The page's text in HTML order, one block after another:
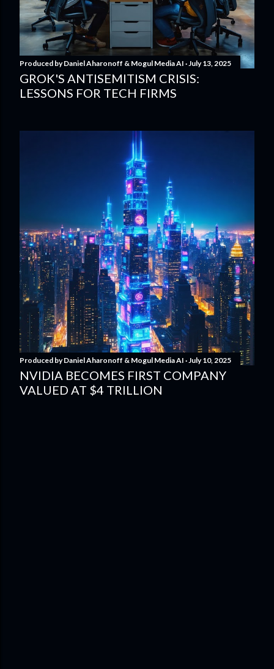
Produced byDaniel Aharonoff & Mogul Media AI July 13, 2025
GROK'S ANTISEMITISM CRISIS:
LESSONS FOR TECH FIRMS
Produced byDaniel Aharonoff & Mogul Media AI July 10, 2025
NVIDIA BECOMES FIRST COMPANY
VALUED AT $4 TRILLION